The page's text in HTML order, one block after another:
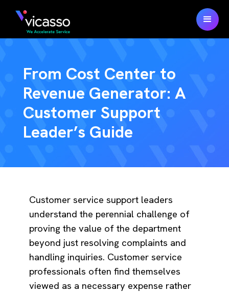
From Cost Center to
Revenue Generator: A
Customer Support
Leader’s Guide
Customer service support leaders
understand the perennial challenge of
proving the value of the department
beyond just resolving complaints and
handling inquiries. Customer service
professionals often find themselves
viewed as a necessary expense rather